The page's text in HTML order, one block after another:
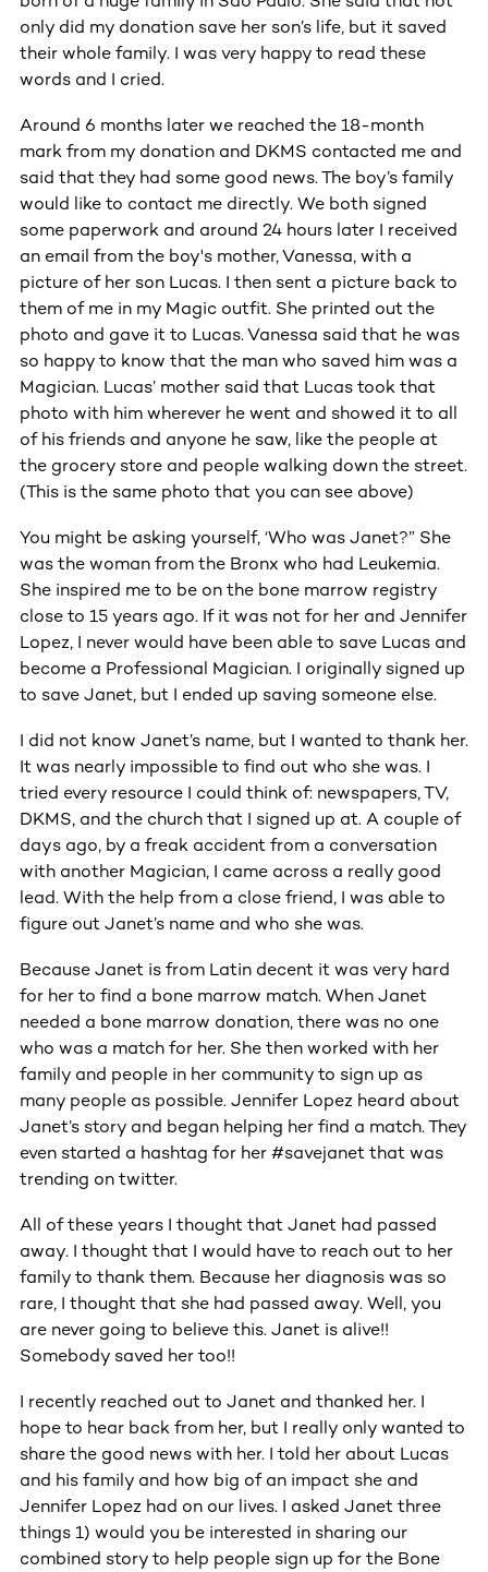
only did my donation save her son’s life, but it saved
their whole family. I was very happy to read these
words and I cried.
Around 6 months later we reached the 18-month
mark from my donation and DKMS contacted me and
said that they had some good news. The boy’s family
would like to contact me directly. We both signed
some paperwork and around 24 hours later I received
an email from the boy's mother, Vanessa, with a
picture of her son Lucas. I then sent a picture back to
them of me in my Magic outfit. She printed out the
photo and gave it to Lucas. Vanessa said that he was
so happy to know that the man who saved him was a
Magician. Lucas’ mother said that Lucas took that
photo with him wherever he went and showed it to all
of his friends and anyone he saw, like the people at
the grocery store and people walking down the street.
(This is the same photo that you can see above)
You might be asking yourself, ‘Who was Janet?” She
was the woman from the Bronx who had Leukemia.
She inspired me to be on the bone marrow registry
close to 15 years ago. If it was not for her and Jennifer
Lopez, I never would have been able to save Lucas and
become a Professional Magician. I originally signed up
to save Janet, but I ended up saving someone else.
I did not know Janet’s name, but I wanted to thank her.
It was nearly impossible to find out who she was. I
tried every resource I could think of: newspapers, TV,
DKMS, and the church that I signed up at. A couple of
days ago, by a freak accident from a conversation
with another Magician, I came across a really good
lead. With the help from a close friend, I was able to
figure out Janet’s name and who she was.
Because Janet is from Latin decent it was very hard
for her to find a bone marrow match. When Janet
needed a bone marrow donation, there was no one
who was a match for her. She then worked with her
family and people in her community to sign up as
many people as possible. Jennifer Lopez heard about
Janet’s story and began helping her find a match. They
even started a hashtag for her #savejanet that was
trending on twitter.
All of these years I thought that Janet had passed
away. I thought that I would have to reach out to her
family to thank them. Because her diagnosis was so
rare, I thought that she had passed away. Well, you
are never going to believe this. Janet is alive!!
Somebody saved her too!!
I recently reached out to Janet and thanked her. I
hope to hear back from her, but I really only wanted to
share the good news with her. I told her about Lucas
and his family and how big of an impact she and
Jennifer Lopez had on our lives. I asked Janet three
things 1) would you be interested in sharing our
combined story to help people sign up for the Bone